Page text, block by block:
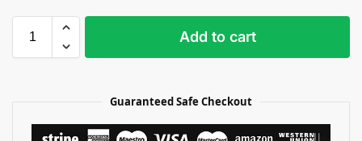
Add to cart
Guaranteed Safe Checkout